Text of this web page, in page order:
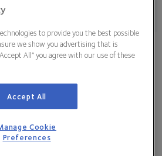
Inc. All Rights Reserved.
to provide you the best possible
we show you advertising that is
All” you agree with our use of these
Accept All
Cookie
Preferences